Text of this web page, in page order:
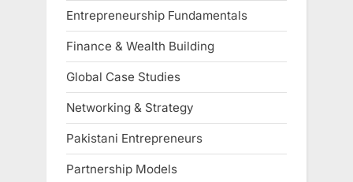
Entrepreneurship Fundamentals
Finance & Wealth Building
Global Case Studies
Networking & Strategy
Pakistani Entrepreneurs
Partnership Models